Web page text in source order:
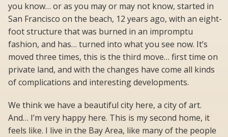
you know… or as you may or may not know, started in
San Francisco on the beach, 12 years ago, with an eight-
foot structure that was burned in an impromptu
fashion, and has… turned into what you see now. It’s
moved three times, this is the third move… first time on
private land, and with the changes have come all kinds
of complications and interesting developments.
We think we have a beautiful city here, a city of art.
And… I’m very happy here. This is my second home, it
feels like. I live in the Bay Area, like many of the people